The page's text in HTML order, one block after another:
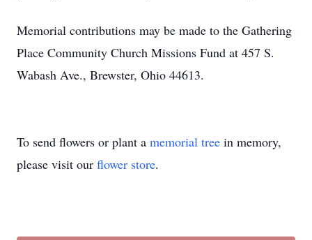
Memorial contributions may be made to the Gathering
Place Community Church Missions Fund at 457 S.
Wabash Ave., Brewster, Ohio 44613.
To send flowers or plant a memorial tree in memory,
please visit our flower store.